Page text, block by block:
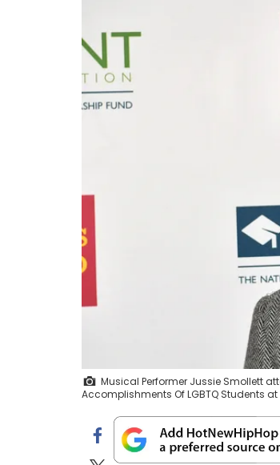
Musical Performer Jussie Smollett
Accomplishments Of LGBTQ Students at